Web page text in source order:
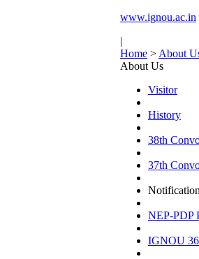
www.ignou.ac.in
|
Home > About
About Us
Visitor
History
38th
37th
NEP-PDP
IGNOU